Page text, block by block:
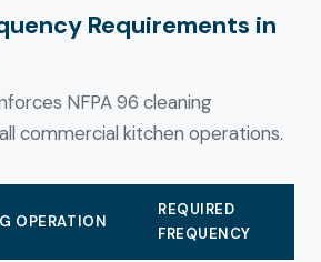
Requirements in
NFPA 96 cleaning
commercial kitchen operations.
OPERATION
REQUIRED
FREQUENCY